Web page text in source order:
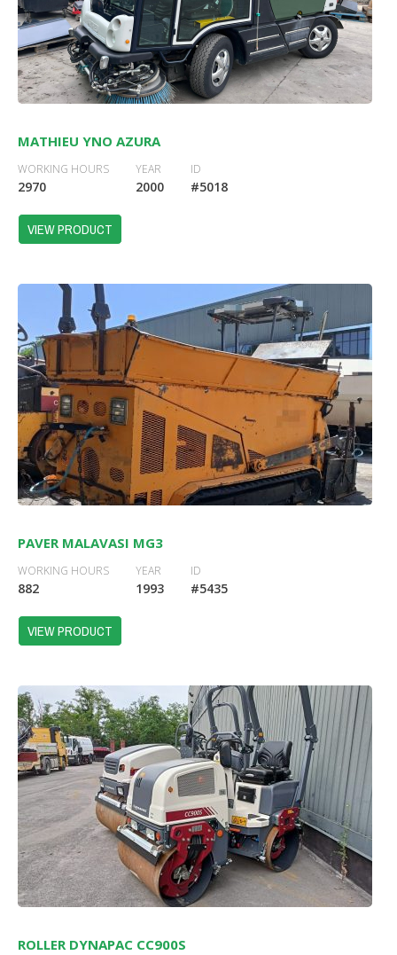
MATHIEU YNO AZURA
WORKING HOURS
2970
YEAR
2000
ID
#5018
VIEW PRODUCT
PAVER MALAVASI MG3
WORKING HOURS
882
YEAR
1993
ID
#5435
VIEW PRODUCT
ROLLER DYNAPAC CC900S